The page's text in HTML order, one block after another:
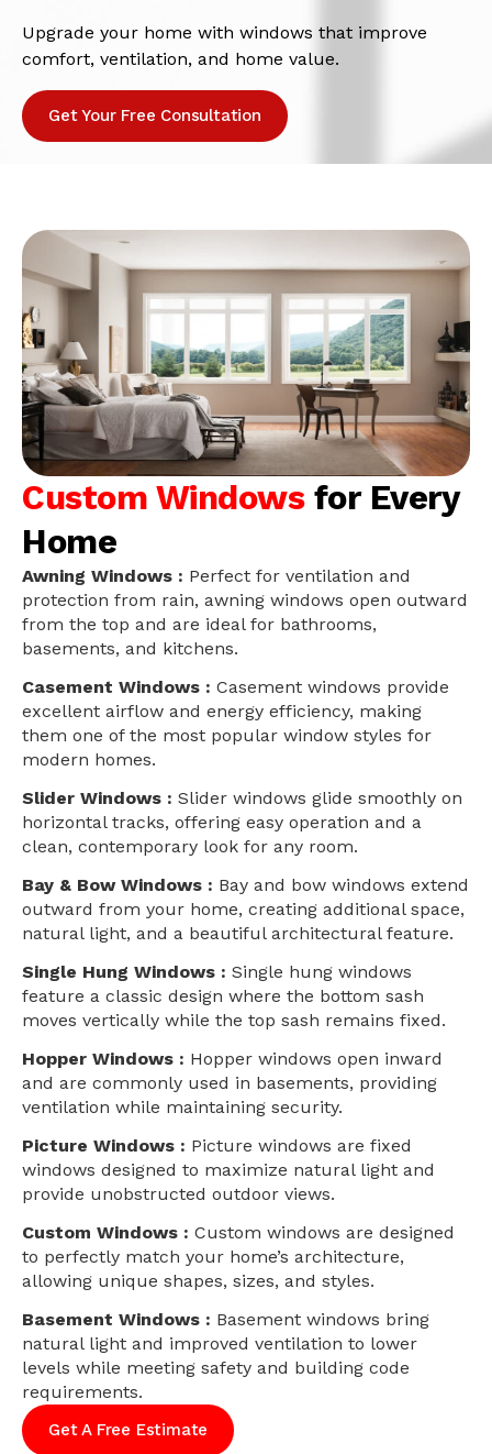
Upgrade your home with windows that improve
comfort, ventilation, and home value.
Get Your Free Consultation
Custom Windows for Every
Home
Awning Windows : Perfect for ventilation and
protection from rain, awning windows open outward
from the top and are ideal for bathrooms,
basements, and kitchens.
Casement Windows : Casement windows provide
excellent airflow and energy efficiency, making
them one of the most popular window styles for
modern homes.
Slider Windows : Slider windows glide smoothly on
horizontal tracks, offering easy operation and a
clean, contemporary look for any room.
Bay & Bow Windows : Bay and bow windows extend
outward from your home, creating additional space,
natural light, and a beautiful architectural feature.
Single Hung Windows : Single hung windows
feature a classic design where the bottom sash
moves vertically while the top sash remains fixed.
Hopper Windows : Hopper windows open inward
and are commonly used in basements, providing
ventilation while maintaining security.
Picture Windows : Picture windows are fixed
windows designed to maximize natural light and
provide unobstructed outdoor views.
Custom Windows : Custom windows are designed
to perfectly match your home’s architecture,
allowing unique shapes, sizes, and styles.
Basement Windows : Basement windows bring
natural light and improved ventilation to lower
levels while meeting safety and building code
requirements.
Get A Free Estimate